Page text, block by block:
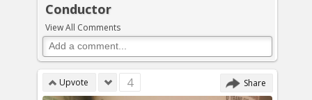
Conductor
View All Comments
Upvote 4 Share